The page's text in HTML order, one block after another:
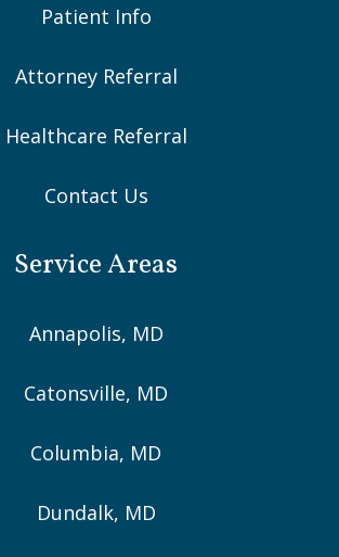
Patient Info
Attorney Referral
Healthcare Referral
Contact Us
Service Areas
Annapolis, MD
Catonsville, MD
Columbia, MD
Dundalk, MD